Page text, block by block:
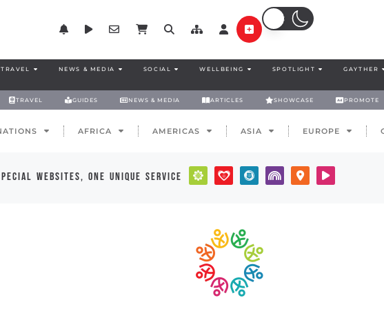
TRAVEL NEWS & MEDIA SOCIAL WELLBEING SPOTLIGHT GAYTHER
TRAVEL GUIDES NEWS & MEDIA ARTICLES SHOWCASE PROMOTE
AFRICA AMERICAS ASIA EUROPE
websites, one unique service